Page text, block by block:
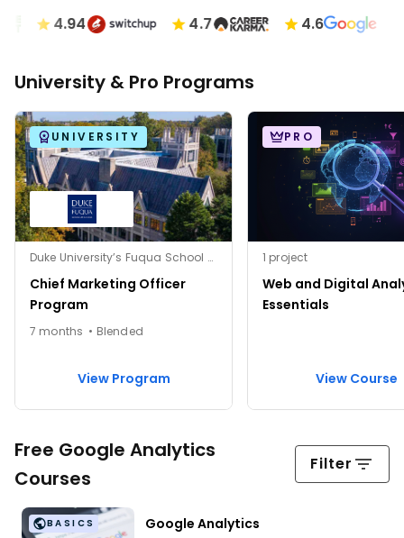
4.94 4.7 4.6
University & Pro Programs
UNIVERSITY
Duke University’s Fuqua School of Business
Chief Marketing Officer
Program
7 months • Blended
View Program
PRO
1 project
Web and Digital
Essentials
View Course
Free Google Analytics
Courses
Filter
BASICS Google Analytics